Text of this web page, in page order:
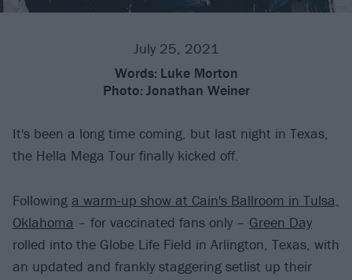
July 25, 2021
Words: Luke Morton
Photo: Jonathan Weiner
It's been a long time coming, but last night in Texas,
the Hella Mega Tour finally kicked off.
Following a warm-up show at Cain's Ballroom in Tulsa,
Oklahoma – for vaccinated fans only – Green Day
rolled into the Globe Life Field in Arlington, Texas, with
an updated and frankly staggering setlist up their